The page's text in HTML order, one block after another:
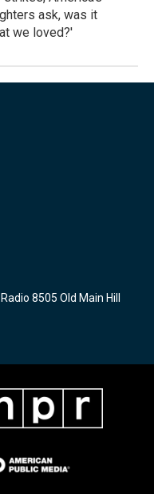
ask, was it
we loved?'
8505 Old Main Hill